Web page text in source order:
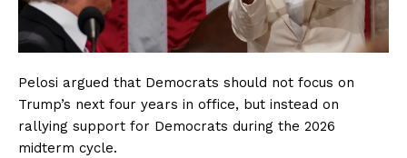
Pelosi argued that Democrats should not focus on
Trump’s next four years in office, but instead on
rallying support for Democrats during the 2026
midterm cycle.